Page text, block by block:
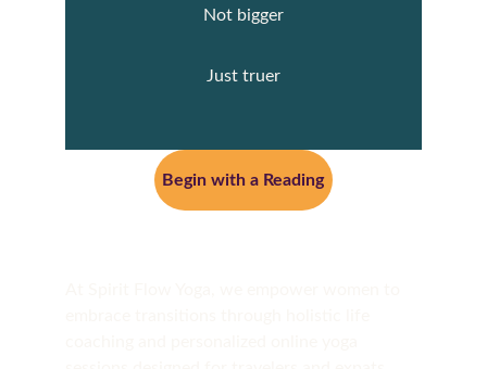
Not bigger
Just truer
Begin with a Reading